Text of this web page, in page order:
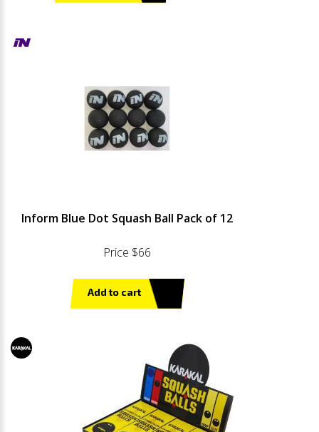
Inform Blue Dot Squash Ball Pack of 12
Price $66
Add to cart